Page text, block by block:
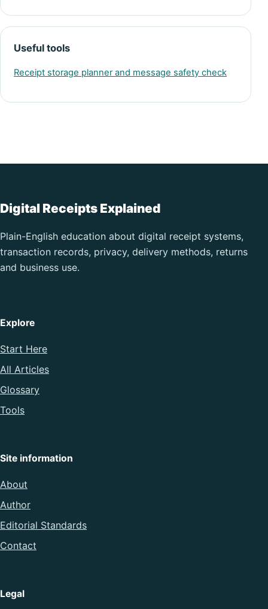
Useful tools
Receipt storage planner and message safety check
Digital Receipts Explained
Plain-English education about digital receipt systems,
transaction records, privacy, delivery methods, returns
and business use.
Explore
Start Here
All Articles
Glossary
Tools
Site information
About
Author
Editorial Standards
Contact
Legal